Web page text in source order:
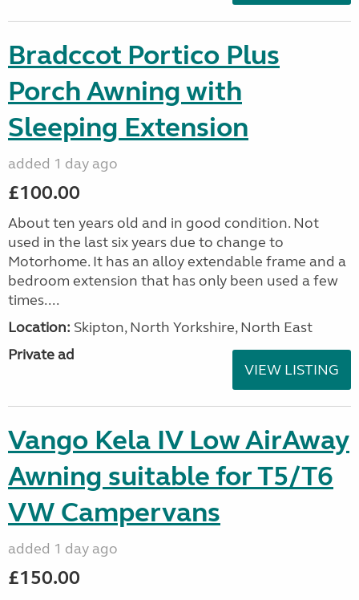
Bradccot Portico Plus
Porch Awning with
Sleeping Extension
added 1 day ago
£100.00
About ten years old and in good condition. Not
used in the last six years due to change to
Motorhome. It has an alloy extendable frame and a
bedroom extension that has only been used a few
times....
Location: Skipton, North Yorkshire, North East
Private ad
VIEW LISTING
Vango Kela IV Low AirAway
Awning suitable for T5/T6
VW Campervans
added 1 day ago
£150.00